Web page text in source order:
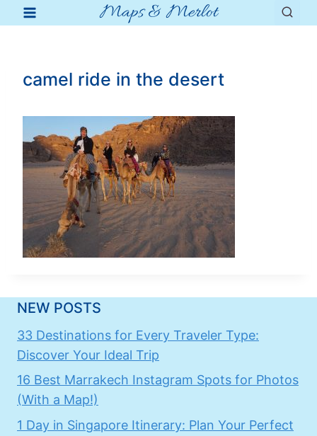
Skip
to
Maps & Merlot
camel ride in the desert
NEW POSTS
33 Destinations for Every Traveler Type:
Discover Your Ideal Trip
16 Best Marrakech Instagram Spots for Photos
(With a Map!)
1 Day in Singapore Itinerary: Plan Your Perfect